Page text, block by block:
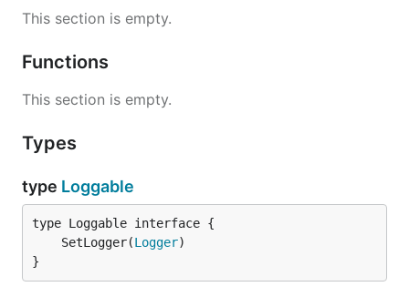
This section is empty.
Functions
This section is empty.
Types
type Loggable
	SetLogger(
Logger
}